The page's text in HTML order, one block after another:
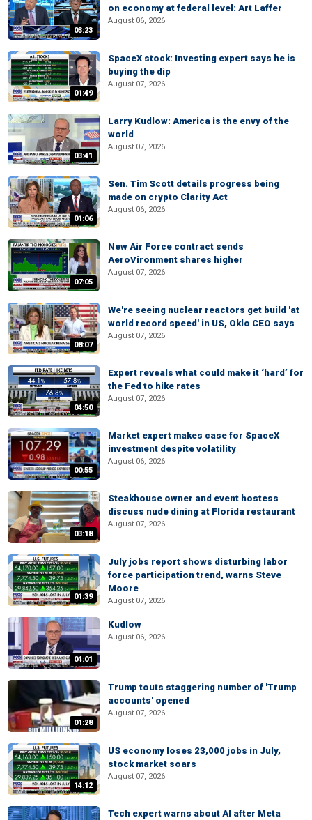
03:23
on economy at federal level: Art Laffer
August 06, 2026
01:49
SpaceX stock: Investing expert says he is
buying the dip
August 07, 2026
03:41
Larry Kudlow: America is the envy of the
world
August 07, 2026
01:06
Sen. Tim Scott details progress being
made on crypto Clarity Act
August 06, 2026
07:05
New Air Force contract sends
AeroVironment shares higher
August 07, 2026
08:07
We're seeing nuclear reactors get build 'at
world record speed' in US, Oklo CEO says
August 07, 2026
04:50
Expert reveals what could make it ‘hard’ for
the Fed to hike rates
August 07, 2026
00:55
Market expert makes case for SpaceX
investment despite volatility
August 06, 2026
03:18
Steakhouse owner and event hostess
discuss nude dining at Florida restaurant
August 07, 2026
01:39
July jobs report shows disturbing labor
force participation trend, warns Steve
Moore
August 07, 2026
04:01
Kudlow
August 06, 2026
01:28
Trump touts staggering number of 'Trump
accounts' opened
August 07, 2026
14:12
US economy loses 23,000 jobs in July,
stock market soars
August 07, 2026
Tech expert warns about AI after Meta